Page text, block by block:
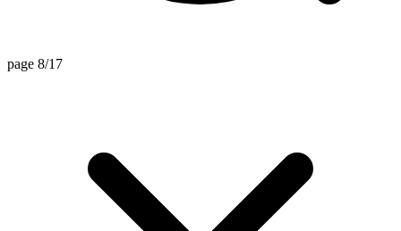
page 8/17